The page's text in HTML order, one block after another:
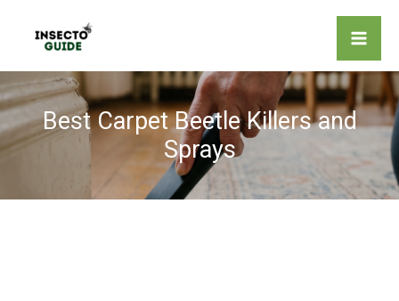
content
Best Carpet Beetle Killers and
Sprays